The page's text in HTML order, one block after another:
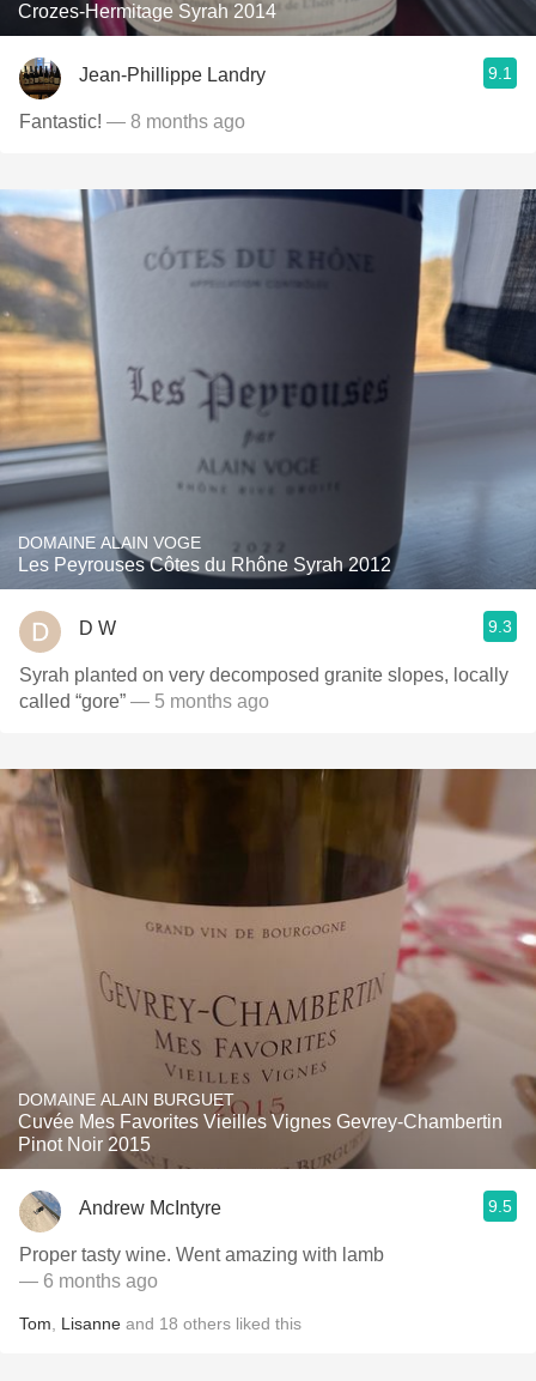
Crozes-Hermitage Syrah 2014
Jean-Phillippe Landry 9.1
Fantastic! — 8 months ago
DOMAINE ALAIN VOGE
Les Peyrouses Côtes du Rhône Syrah 2012
D W 9.3
Syrah planted on very decomposed granite slopes, locally
called “gore” — 5 months ago
DOMAINE ALAIN BURGUET
Cuvée Mes Favorites Vieilles Vignes Gevrey-Chambertin
Pinot Noir 2015
Andrew McIntyre 9.5
Proper tasty wine. Went amazing with lamb
— 6 months ago
Tom Lisanne and 18 others liked this